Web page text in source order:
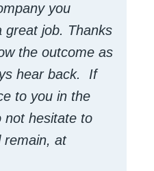
you
great job. Thanks
the out­come as
hear back.
If
to you in the
not hes­i­tate to
remain, at